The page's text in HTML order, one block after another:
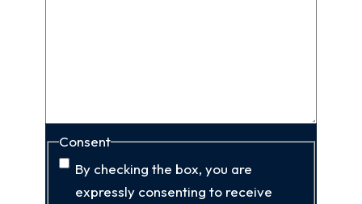
Consent
By checking the box, you are
expressly consenting to receive